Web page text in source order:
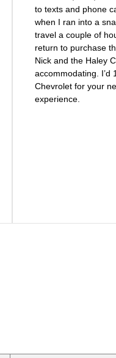
to texts and phone
when I ran into a
travel a couple of
return to purchase
Nick and the Haley
accommodating. I’d
Chevrolet for your
experience.